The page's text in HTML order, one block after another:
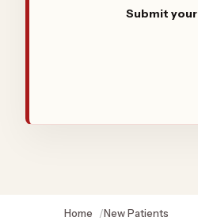
Submit
Home New Patients